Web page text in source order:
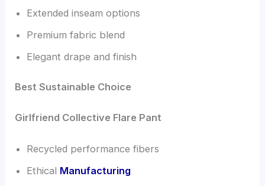
Extended inseam options
Premium fabric blend
Elegant drape and finish
Best Sustainable Choice
Girlfriend Collective Flare Pant
Recycled performance fibers
Ethical Manufacturing